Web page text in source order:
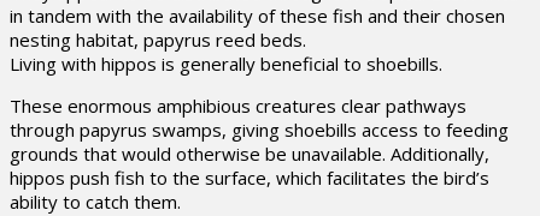
in tandem with the availability of these fish and their chosen
nesting habitat, papyrus reed beds.
Living with hippos is generally beneficial to shoebills.
These enormous amphibious creatures clear pathways
through papyrus swamps, giving shoebills access to feeding
grounds that would otherwise be unavailable. Additionally,
hippos push fish to the surface, which facilitates the bird’s
ability to catch them.